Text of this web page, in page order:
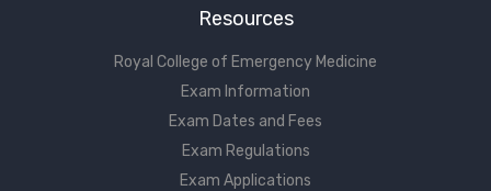
Resources
Royal College of Emergency Medicine
Exam Information
Exam Dates and Fees
Exam Regulations
Exam Applications